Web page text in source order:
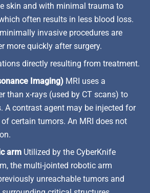
skin and with minimal trauma to
often results in less blood loss.
invasive procedures are
more quickly after surgery.
directly resulting from treatment.
Imaging) MRI uses a
than x-rays (used by CT scans) to
A contrast agent may be injected for
certain tumors. An MRI does not
arm Utilized by the CyberKnife
the multi-jointed robotic arm
unreachable tumors and